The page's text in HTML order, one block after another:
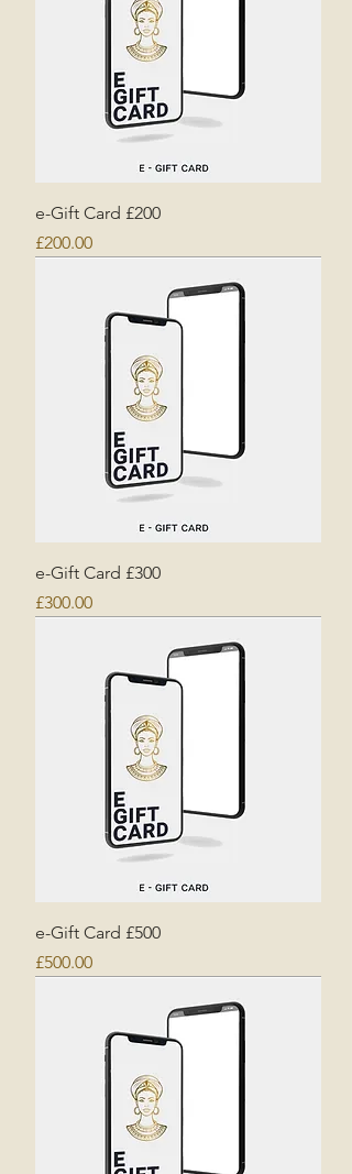
e-Gift Card £200
Price
£200.00
e-Gift Card £300
Price
£300.00
e-Gift Card £500
Price
£500.00